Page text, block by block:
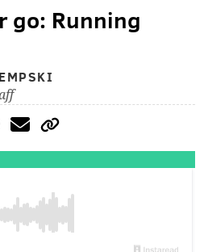
go: Running